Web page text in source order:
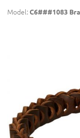
Model:C6###1083